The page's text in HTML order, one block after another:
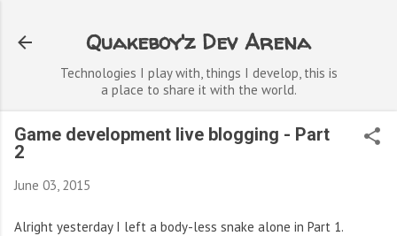
Quakeboy'z Dev Arena
Technologies I play with, things I develop, this is
a place to share it with the world.
Game development live blogging - Part
2
June 03, 2015
Alright yesterday I left a body-less snake alone in Part 1.